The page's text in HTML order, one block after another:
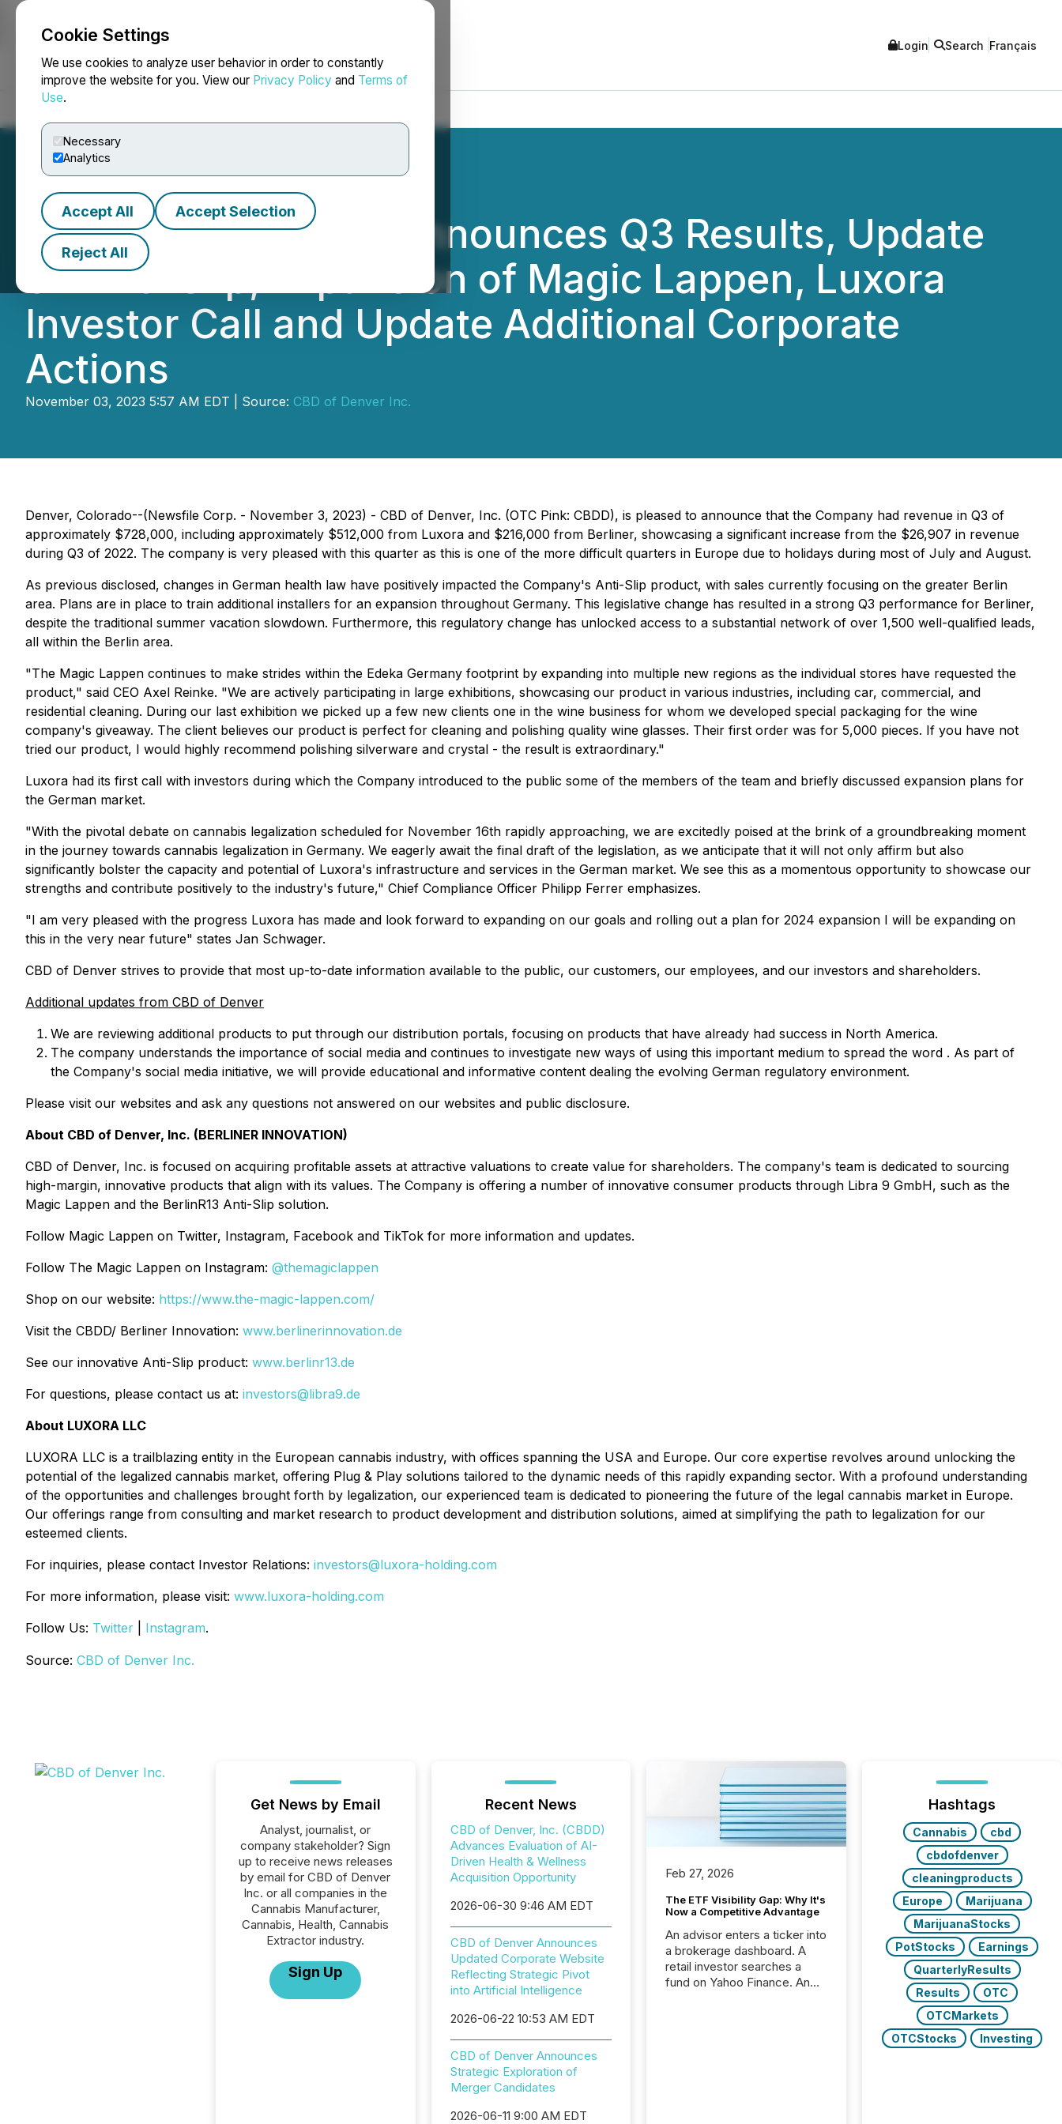
Cookie Settings
We use cookies to analyze user behavior in order to constantly
improve the website for you. View our Privacy Policy and Terms of
Use.
Necessary
Analytics
Accept All Accept Selection
Reject All
NEWSFILE Login Search Français
CBD of Denver Inc. Announces Q3 Results, Update
on Anti-Slip, Expansion of Magic Lappen, Luxora
Investor Call and Update Additional Corporate
Actions
November 03, 2023 5:57 AM EDT | Source: CBD of Denver Inc.
Denver, Colorado--(Newsfile Corp. - November 3, 2023) - CBD of Denver, Inc. (OTC Pink: CBDD), is pleased to announce that the Company had revenue in Q3 of
approximately $728,000, including approximately $512,000 from Luxora and $216,000 from Berliner, showcasing a significant increase from the $26,907 in revenue
during Q3 of 2022. The company is very pleased with this quarter as this is one of the more difficult quarters in Europe due to holidays during most of July and August.
As previous disclosed, changes in German health law have positively impacted the Company's Anti-Slip product, with sales currently focusing on the greater Berlin
area. Plans are in place to train additional installers for an expansion throughout Germany. This legislative change has resulted in a strong Q3 performance for Berliner,
despite the traditional summer vacation slowdown. Furthermore, this regulatory change has unlocked access to a substantial network of over 1,500 well-qualified leads,
all within the Berlin area.
"The Magic Lappen continues to make strides within the Edeka Germany footprint by expanding into multiple new regions as the individual stores have requested the
product," said CEO Axel Reinke. "We are actively participating in large exhibitions, showcasing our product in various industries, including car, commercial, and
residential cleaning. During our last exhibition we picked up a few new clients one in the wine business for whom we developed special packaging for the wine
company's giveaway. The client believes our product is perfect for cleaning and polishing quality wine glasses. Their first order was for 5,000 pieces. If you have not
tried our product, I would highly recommend polishing silverware and crystal - the result is extraordinary."
Luxora had its first call with investors during which the Company introduced to the public some of the members of the team and briefly discussed expansion plans for
the German market.
"With the pivotal debate on cannabis legalization scheduled for November 16th rapidly approaching, we are excitedly poised at the brink of a groundbreaking moment
in the journey towards cannabis legalization in Germany. We eagerly await the final draft of the legislation, as we anticipate that it will not only affirm but also
significantly bolster the capacity and potential of Luxora's infrastructure and services in the German market. We see this as a momentous opportunity to showcase our
strengths and contribute positively to the industry's future," Chief Compliance Officer Philipp Ferrer emphasizes.
"I am very pleased with the progress Luxora has made and look forward to expanding on our goals and rolling out a plan for 2024 expansion I will be expanding on
this in the very near future" states Jan Schwager.
CBD of Denver strives to provide that most up-to-date information available to the public, our customers, our employees, and our investors and shareholders.
Additional updates from CBD of Denver
We are reviewing additional products to put through our distribution portals, focusing on products that have already had success in North America.
The company understands the importance of social media and continues to investigate new ways of using this important medium to spread the word . As part of
the Company's social media initiative, we will provide educational and informative content dealing the evolving German regulatory environment.
Please visit our websites and ask any questions not answered on our websites and public disclosure.
About CBD of Denver, Inc. (BERLINER INNOVATION)
CBD of Denver, Inc. is focused on acquiring profitable assets at attractive valuations to create value for shareholders. The company's team is dedicated to sourcing
high-margin, innovative products that align with its values. The Company is offering a number of innovative consumer products through Libra 9 GmbH, such as the
Magic Lappen and the BerlinR13 Anti-Slip solution.
Follow Magic Lappen on Twitter, Instagram, Facebook and TikTok for more information and updates.
Follow The Magic Lappen on Instagram: @themagiclappen
Shop on our website: https://www.the-magic-lappen.com/
Visit the CBDD/ Berliner Innovation: www.berlinerinnovation.de
See our innovative Anti-Slip product: www.berlinr13.de
For questions, please contact us at: investors@libra9.de
About LUXORA LLC
LUXORA LLC is a trailblazing entity in the European cannabis industry, with offices spanning the USA and Europe. Our core expertise revolves around unlocking the
potential of the legalized cannabis market, offering Plug & Play solutions tailored to the dynamic needs of this rapidly expanding sector. With a profound understanding
of the opportunities and challenges brought forth by legalization, our experienced team is dedicated to pioneering the future of the legal cannabis market in Europe.
Our offerings range from consulting and market research to product development and distribution solutions, aimed at simplifying the path to legalization for our
esteemed clients.
For inquiries, please contact Investor Relations: investors@luxora-holding.com
For more information, please visit: www.luxora-holding.com
Follow Us: Twitter Instagram.
Source: CBD of Denver Inc.
Get News by Email
Analyst, journalist, or
company stakeholder? Sign
up to receive news releases
by email for CBD of Denver
Inc. or all companies in the
Cannabis Manufacturer,
Cannabis, Health, Cannabis
Extractor industry.
Sign Up
Recent News
CBD of Denver, Inc. (CBDD)
Advances Evaluation of AI-
Driven Health & Wellness
Acquisition Opportunity
2026-06-30 9:46 AM EDT
CBD of Denver Announces
Updated Corporate Website
Reflecting Strategic Pivot
into Artificial Intelligence
2026-06-22 10:53 AM EDT
CBD of Denver Announces
Strategic Exploration of
Merger Candidates
2026-06-11 9:00 AM EDT
Feb 27, 2026
The ETF Visibility Gap: Why It's
Now a Competitive Advantage
An advisor enters a ticker into
a brokerage dashboard. A
retail investor searches a
fund on Yahoo Finance. An
Hashtags
Cannabis
cbd
cbdofdenver
cleaningproducts
Europe
Marijuana
MarijuanaStocks
PotStocks
Earnings
QuarterlyResults
Results
OTC
OTCMarkets
OTCStocks
Investing